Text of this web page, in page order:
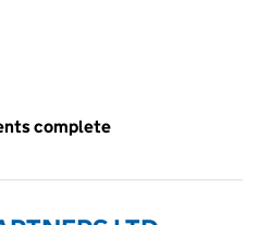
complete